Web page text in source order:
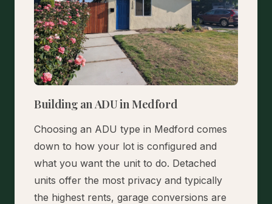
Building an ADU in Medford
Choosing an ADU type in Medford comes
down to how your lot is configured and
what you want the unit to do. Detached
units offer the most privacy and typically
the highest rents, garage conversions are